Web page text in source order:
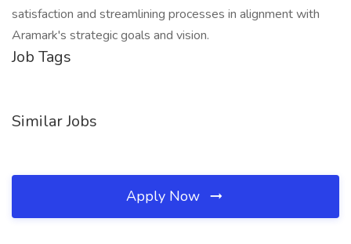
satisfaction and streamlining processes in alignment with
Aramark's strategic goals and vision.
Job Tags
Similar Jobs
Apply Now